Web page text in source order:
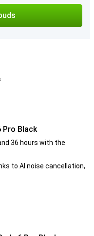
Pro Black
36 hours with the
to AI noise cancellation,